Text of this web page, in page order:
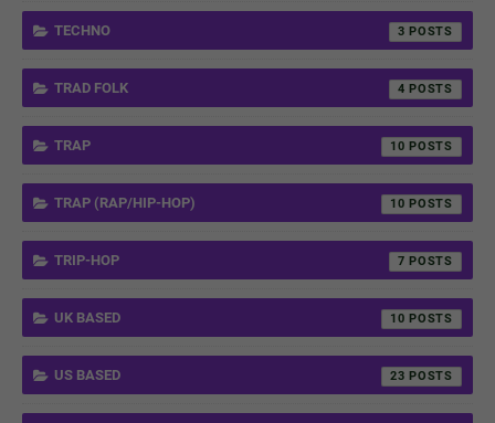
TECHNO 3
TRAD FOLK 4
TRAP 10
TRAP (RAP/HIP-HOP) 10
TRIP-HOP 7
UK BASED 10
US BASED 23